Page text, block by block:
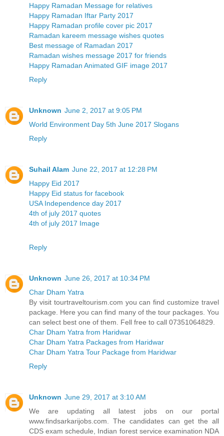
Happy Ramadan Message for relatives
Happy Ramadan Iftar Party 2017
Happy Ramadan profile cover pic 2017
Ramadan kareem message wishes quotes
Best message of Ramadan 2017
Ramadan wishes message 2017 for friends
Happy Ramadan Animated GIF image 2017
Reply
Unknown June 2, 2017 at 9:05 PM
World Environment Day 5th June 2017 Slogans
Reply
Suhail Alam June 22, 2017 at 12:28 PM
Happy Eid 2017
Happy Eid status for facebook
USA Independence day 2017
4th of july 2017 quotes
4th of july 2017 Image
Reply
Unknown June 26, 2017 at 10:34 PM
Char Dham Yatra
By visit tourtraveltourism.com you can find customize travel
package. Here you can find many of the tour packages. You
can select best one of them. Fell free to call 07351064829.
Char Dham Yatra from Haridwar
Char Dham Yatra Packages from Haridwar
Char Dham Yatra Tour Package from Haridwar
Reply
Unknown June 29, 2017 at 3:10 AM
We are updating all latest jobs on our portal
www.findsarkarijobs.com. The candidates can get the all
CDS exam schedule, Indian forest service examination NDA